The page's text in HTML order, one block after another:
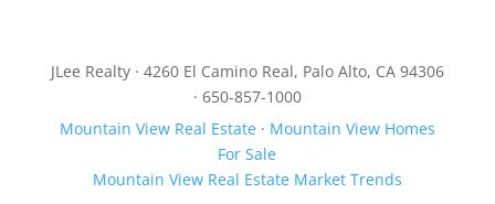
JLee Realty · 4260 El Camino Real, Palo Alto, CA 94306
· 650-857-1000
Mountain View Real Estate· Mountain View Homes
For Sale
Mountain View Real Estate Market Trends